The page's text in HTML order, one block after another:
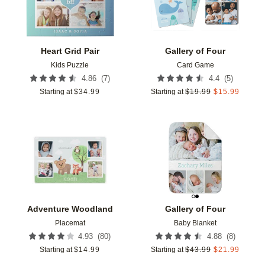
Heart Grid Pair
Kids Puzzle
4.86 (7)
Starting at $34.99
Gallery of Four
Card Game
4.4 (5)
Starting at $19.99 $15.99
Adventure Woodland
Placemat
4.93 (80)
Starting at $14.99
Add to favorites
Gallery of Four
Baby Blanket
4.88 (8)
Starting at $43.99 $21.99